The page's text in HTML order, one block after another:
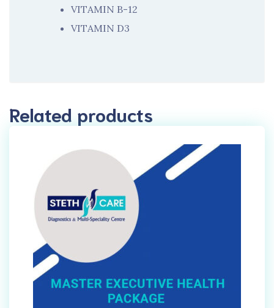
VITAMIN B-12
VITAMIN D3
Related products